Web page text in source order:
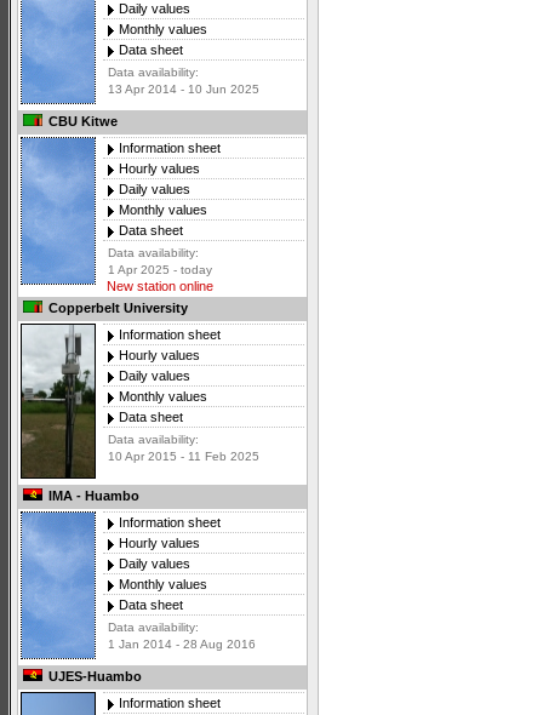
Daily values
Monthly values
Data sheet
Data availability:
13 Apr 2014 - 10 Jun 2025
CBU Kitwe
Information sheet
Hourly values
Daily values
Monthly values
Data sheet
Data availability:
1 Apr 2025 - today
New station online
Copperbelt University
Information sheet
Hourly values
Daily values
Monthly values
Data sheet
Data availability:
10 Apr 2015 - 11 Feb 2025
IMA - Huambo
Information sheet
Hourly values
Daily values
Monthly values
Data sheet
Data availability:
1 Jan 2014 - 28 Aug 2016
UJES-Huambo
Information sheet